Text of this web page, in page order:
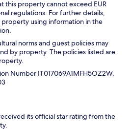
this property cannot exceed EUR
regulations. For further details,
using information in the
norms and guest policies may
by property. The policies listed are
Number IT017069A1MFH5OZ2W,
its official star rating from the